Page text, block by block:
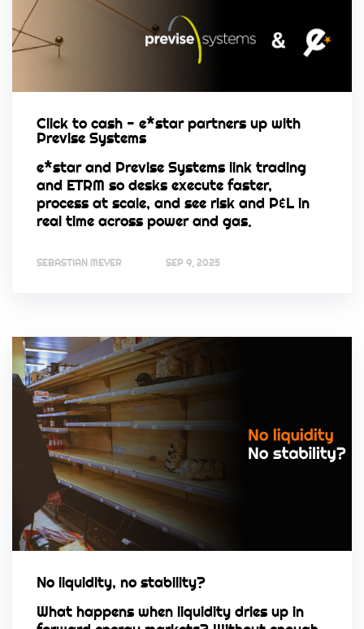
Click to cash - e*star partners up with
Previse Systems
e*star and Previse Systems link trading
and ETRM so desks execute faster,
process at scale, and see risk and P&L in
real time across power and gas.
SEBASTIAN MEYER SEP 9, 2025
No liquidity, no stability?
What happens when liquidity dries up in